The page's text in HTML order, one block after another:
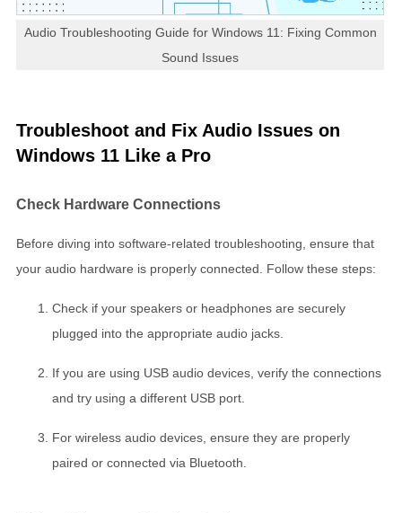
Audio Troubleshooting Guide for Windows 11: Fixing Common
Sound Issues
Troubleshoot and Fix Audio Issues on
Windows 11 Like a Pro
Check Hardware Connections
Before diving into software-related troubleshooting, ensure that
your audio hardware is properly connected. Follow these steps:
Check if your speakers or headphones are securely
plugged into the appropriate audio jacks.
If you are using USB audio devices, verify the connections
and try using a different USB port.
For wireless audio devices, ensure they are properly
paired or connected via Bluetooth.